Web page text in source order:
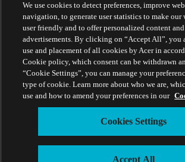
Sustainability
Corporate Social Responsibility
Project Humanity
Earthion
Privacy Policy
Cookie Policy
Legal Notice
Additional Legal Information
Malaysia - English
© 2026 Acer Sales and Services Sdn. Bhd.
We use cookies to detect preferences, improve
navigation, to generate user statistics to make our
user friendly and to offer personalized content and
advertisements. By clicking on “Accept All”, you
use and placement of all cookies by Acer in
Cookie policy, which consent can be withdrawn
“Cookie Settings”, you can manage your
type of cookie. Learn more about who we are,
use and how to amend your preferences in our
Cookies Settings
Accept All